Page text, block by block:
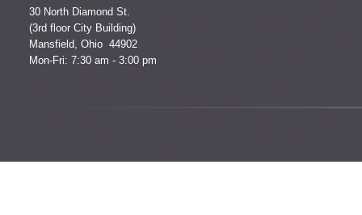
30 North Diamond St.
(3rd floor City Building)
Mansfield, Ohio 44902
Mon-Fri: 7:30 am - 3:00 pm